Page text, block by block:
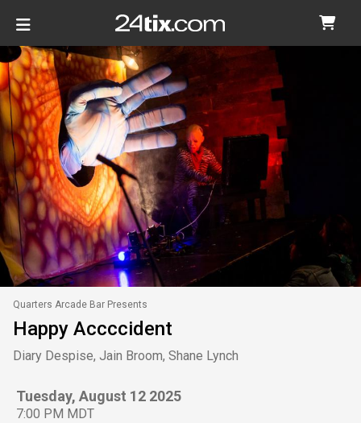
Quarters Arcade Bar Presents
Happy Accccident
Diary Despise, Jain Broom, Shane Lynch
Tuesday, August 12 2025
7:00 PM MDT